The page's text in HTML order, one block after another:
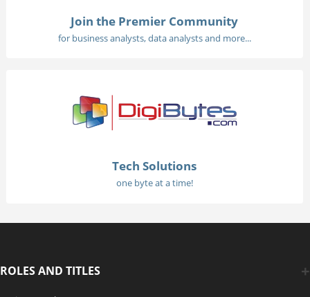
Join the Premier Community
for business analysts, data analysts and more...
Tech Solutions
one byte at a time!
ROLES AND TITLES